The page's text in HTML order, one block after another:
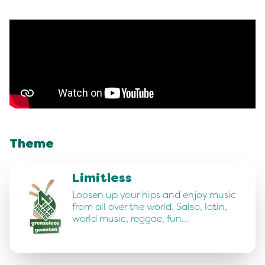
Theme
Limitless
Loosen up your hips and enjoy music
from all over the world. Salsa, latin,
world music, reggae, fun…